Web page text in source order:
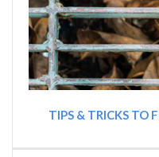
TIPS & TRICKS TO